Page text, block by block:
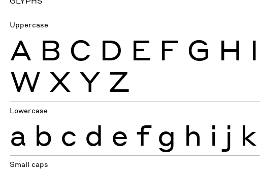
Uppercase
A B C D E F G H I
W X Y Z
Lowercase
a b c d e f g h i j k
Small caps